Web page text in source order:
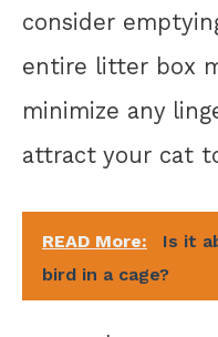
consider
entire litter box
minimize any
attract your cat
READ More:
Is it
bird in a cage?